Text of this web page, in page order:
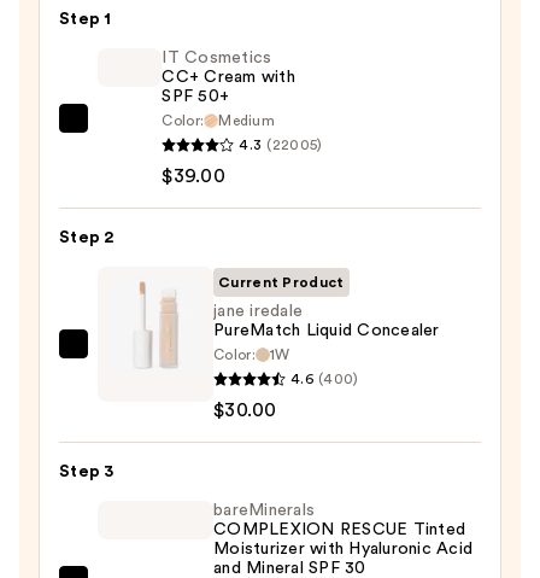
Step 1
with
$39.00
IT Cosmetics
CC+ Cream with
SPF 50+
Color:
Medium
4.3 (22005)
$39.00
Step 2
Liquid
Concealer
Current Product
jane iredale
PureMatch Liquid Concealer
Color:
1W
4.6 (400)
$30.00
Step 3
bareMinerals
COMPLEXION RESCUE Tinted
Moisturizer with Hyaluronic Acid
and Mineral SPF 30